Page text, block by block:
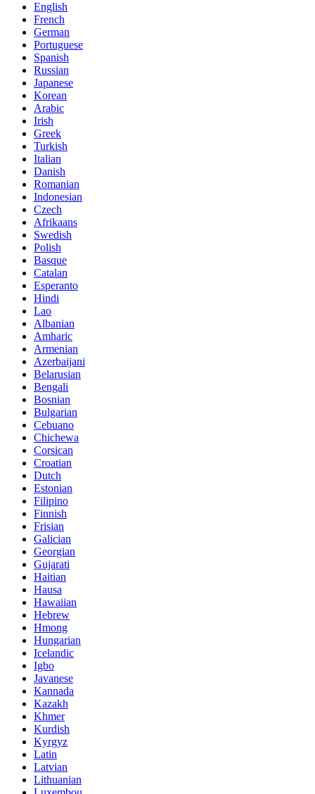
English
French
German
Portuguese
Spanish
Russian
Japanese
Korean
Arabic
Irish
Greek
Turkish
Italian
Danish
Romanian
Indonesian
Czech
Afrikaans
Swedish
Polish
Basque
Catalan
Esperanto
Hindi
Lao
Albanian
Amharic
Armenian
Azerbaijani
Belarusian
Bengali
Bosnian
Bulgarian
Cebuano
Chichewa
Corsican
Croatian
Dutch
Estonian
Filipino
Finnish
Frisian
Galician
Georgian
Gujarati
Haitian
Hausa
Hawaiian
Hebrew
Hmong
Hungarian
Icelandic
Igbo
Javanese
Kannada
Kazakh
Khmer
Kurdish
Kyrgyz
Latin
Latvian
Lithuanian